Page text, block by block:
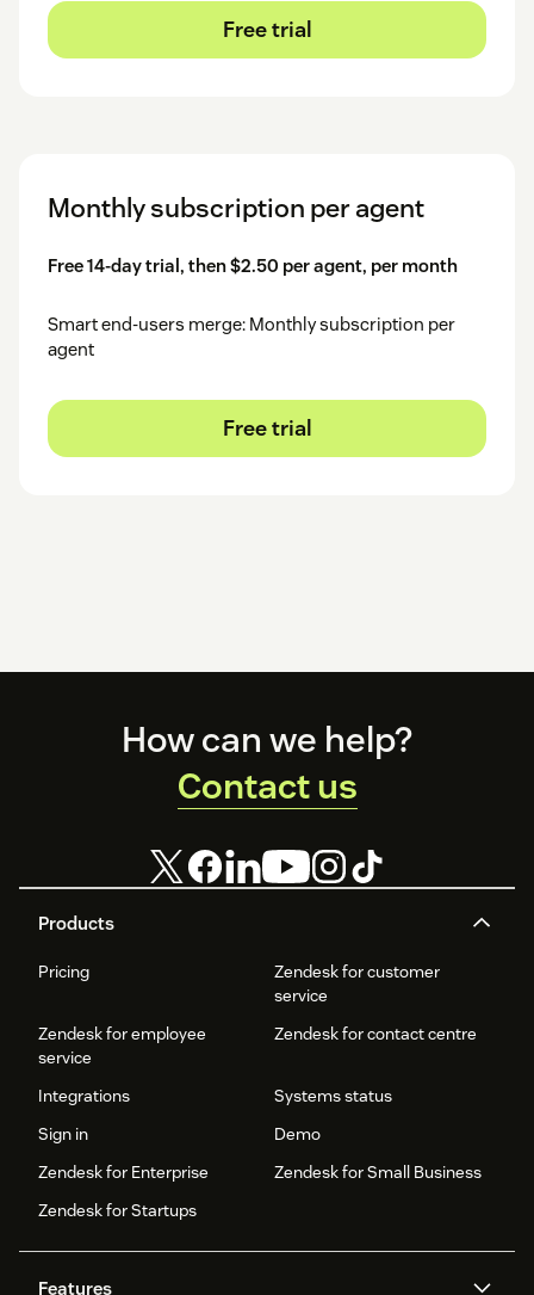
Free trial
Monthly subscription per agent
Free 14-day trial, then $2.50 per agent, per month
Smart end-users merge: Monthly subscription per
agent
Free trial
Products
Pricing
Zendesk for customer
service
Zendesk for employee
service
Zendesk for contact centre
Integrations
Systems status
Sign in
Demo
Zendesk for Enterprise
Zendesk for Small Business
Zendesk for Startups
Features
How can we help?
Contact us